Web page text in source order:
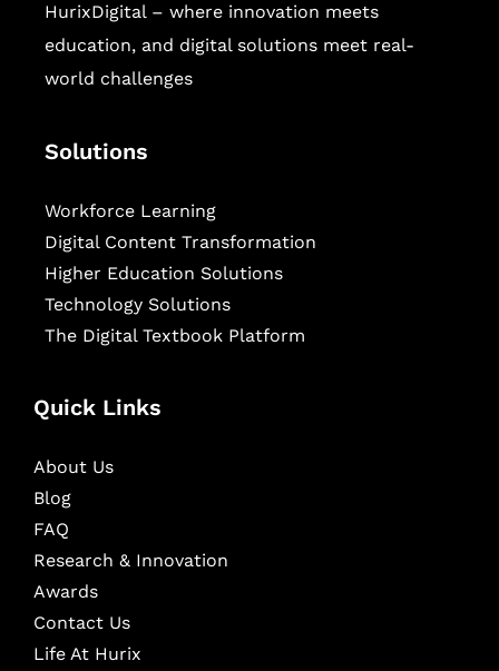
HurixDigital – where innovation meets
education, and digital solutions meet real-
world challenges
Solutions
Workforce Learning
Digital Content Transformation
Higher Education Solutions
Technology Solutions
The Digital Textbook Platform
Quick Links
About Us
Blog
FAQ
Research & Innovation
Awards
Contact Us
Life At Hurix